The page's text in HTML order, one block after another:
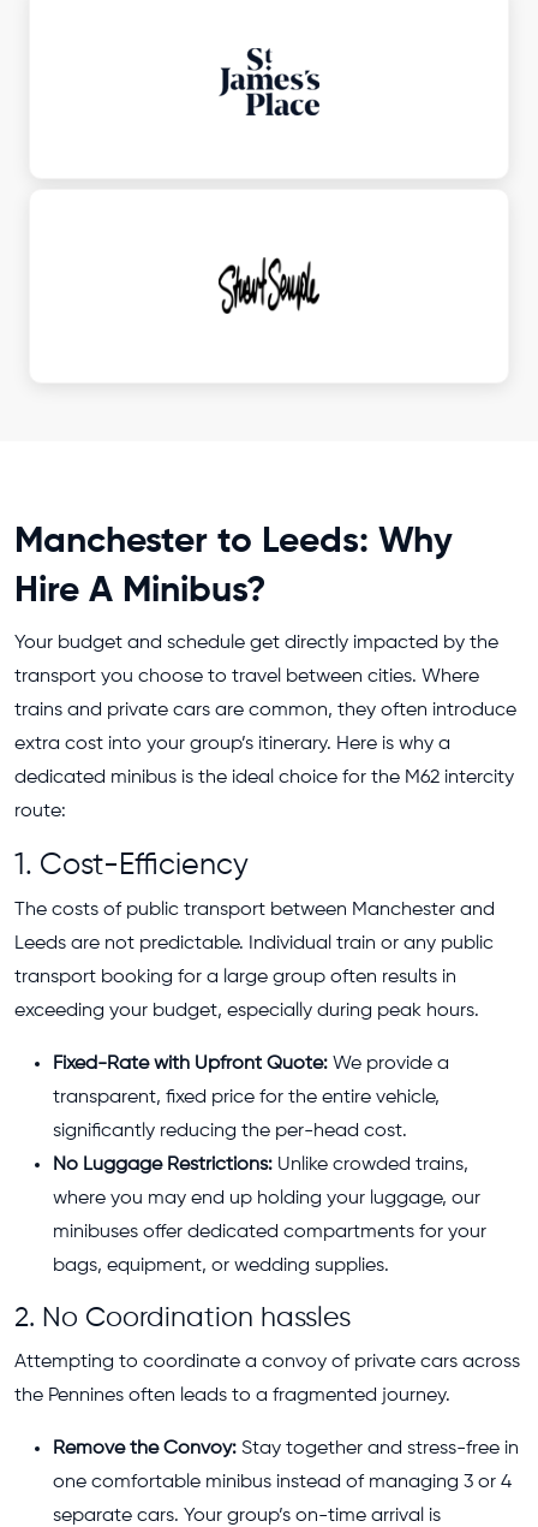
Manchester to Leeds: Why
Hire A Minibus?
Your budget and schedule get directly impacted by the
transport you choose to travel between cities. Where
trains and private cars are common, they often introduce
extra cost into your group’s itinerary. Here is why a
dedicated minibus is the ideal choice for the M62 intercity
route:
1. Cost-Efficiency
The costs of public transport between Manchester and
Leeds are not predictable. Individual train or any public
transport booking for a large group often results in
exceeding your budget, especially during peak hours.
Fixed-Rate with Upfront Quote: We provide a
transparent, fixed price for the entire vehicle,
significantly reducing the per-head cost.
No Luggage Restrictions: Unlike crowded trains,
where you may end up holding your luggage, our
minibuses offer dedicated compartments for your
bags, equipment, or wedding supplies.
2. No Coordination hassles
Attempting to coordinate a convoy of private cars across
the Pennines often leads to a fragmented journey.
Remove the Convoy: Stay together and stress-free in
one comfortable minibus instead of managing 3 or 4
separate cars. Your group’s on-time arrival is